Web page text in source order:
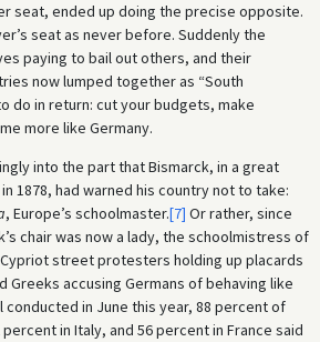
seat, ended up doing the precise opposite.
seat as never before. Suddenly the
paying to bail out others, and their
now lumped together as “South
do in return: cut your budgets, make
more like Germany.
into the part that Bismarck, in a great
1878, had warned his country not to take:
, Europe’s schoolmaster.[7] Or rather, since
chair was now a lady, the schoolmistress of
Cypriot street protesters holding up placards
Greeks accusing Germans of behaving like
conducted in June this year, 88 percent of
in Italy, and 56 percent in France said